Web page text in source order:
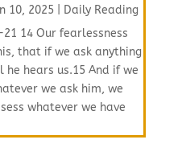
10, 2025|
Daily Reading
14 Our fearlessness
that if we ask anything
hears us.15 And if we
we ask him, we
whatever we have